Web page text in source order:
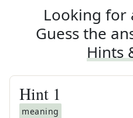
Looking for
Guess the
Hints
Hint 1
meaning